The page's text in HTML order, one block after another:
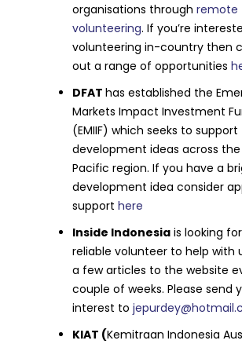
organisations throughremote
volunteering. If you’re
volunteering in-country then
out a range of opportunities
DFAThas established the
Markets Impact Investment
(EMIIF) which seeks to support
development ideas across
Pacific region. If you have a
development idea consider
supporthere
Inside Indonesia is looking
reliable volunteer to help with
a few articles to the website
couple of weeks. Please send
interest to
KIAT (Kemitraan Indonesia